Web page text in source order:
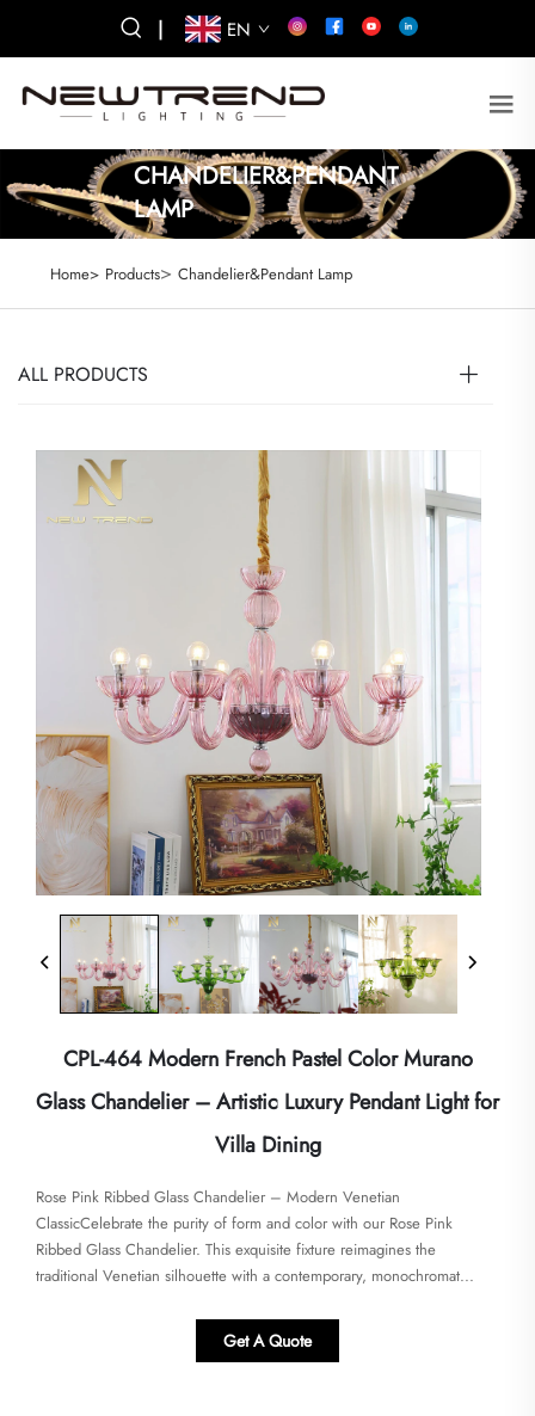
| EN
CHANDELIER&PENDANT
LAMP
Home> Products> Chandelier&Pendant Lamp
ALL PRODUCTS
CPL-464 Modern French Pastel Color Murano
Glass Chandelier – Artistic Luxury Pendant Light for
Villa Dining
Rose Pink Ribbed Glass Chandelier – Modern Venetian
ClassicCelebrate the purity of form and color with our Rose Pink
Ribbed Glass Chandelier. This exquisite fixture reimagines the
traditional Venetian silhouette with a contemporary, monochromat...
Get A Quote